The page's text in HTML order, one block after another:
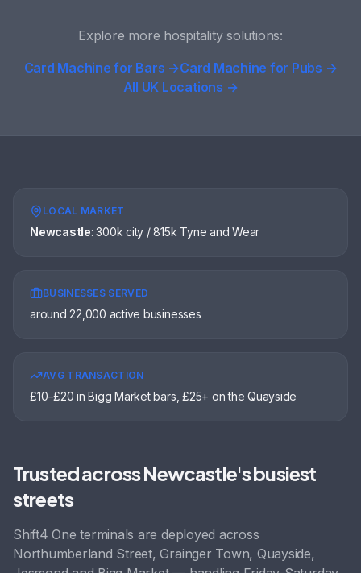
Explore more hospitality solutions:
Card Machine for Bars →Card Machine for Pubs →
All UK Locations →
LOCAL MARKET
Newcastle:300k city / 815k Tyne and Wear
BUSINESSES SERVED
around 22,000 active businesses
AVG TRANSACTION
£10–£20 in Bigg Market bars, £25+ on the Quayside
Trusted acrossNewcastle's busiest
streets
Shift4 One terminals are deployed across
Northumberland Street, Grainger Town, Quayside,